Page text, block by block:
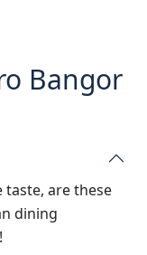
Bangor
taste, are these
dining